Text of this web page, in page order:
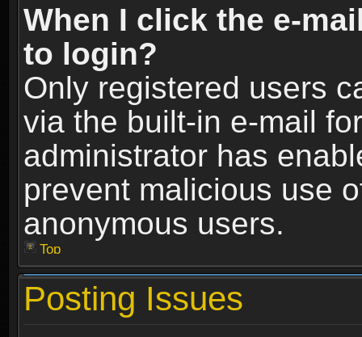
When I click the e-
to login?
Only registered users
via the built-in e-mail
administrator has
prevent malicious use
anonymous users.
Top
Posting Issues